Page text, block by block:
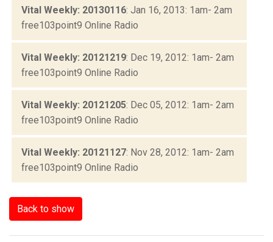
Vital Weekly: 20130116: Jan 16, 2013: 1am- 2am
free103point9 Online Radio
Vital Weekly: 20121219: Dec 19, 2012: 1am- 2am
free103point9 Online Radio
Vital Weekly: 20121205: Dec 05, 2012: 1am- 2am
free103point9 Online Radio
Vital Weekly: 20121127: Nov 28, 2012: 1am- 2am
free103point9 Online Radio
Back to show